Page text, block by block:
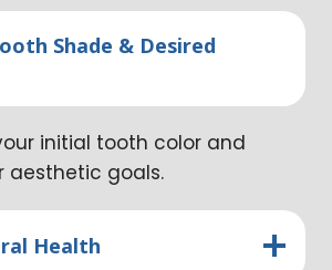
Shade & Desired
initial tooth color and
aesthetic goals.
Health